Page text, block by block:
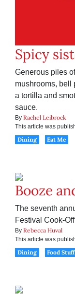
Spicy
Generous piles
mushrooms, bell
a tortilla and
sauce.
By Rachel Leibrock
This article was
Dining
Eat Me
Booze
The seventh
Festival Cook-
By Rebecca Huval
This article was
Dining
Food Stuff